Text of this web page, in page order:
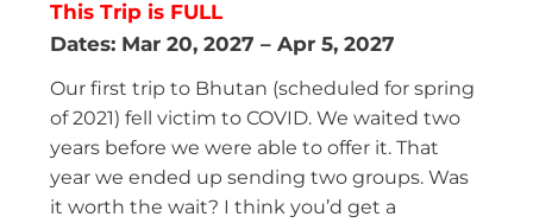
This Trip is FULL
Dates: Mar 20, 2027 – Apr 5, 2027
Our first trip to Bhutan (scheduled for spring
of 2021) fell victim to COVID. We waited two
years before we were able to offer it. That
year we ended up sending two groups. Was
it worth the wait? I think you’d get a